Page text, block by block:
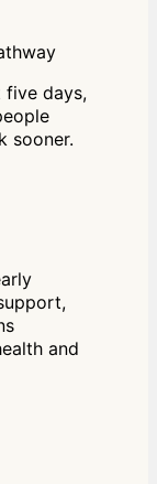
five days,
sooner.
and